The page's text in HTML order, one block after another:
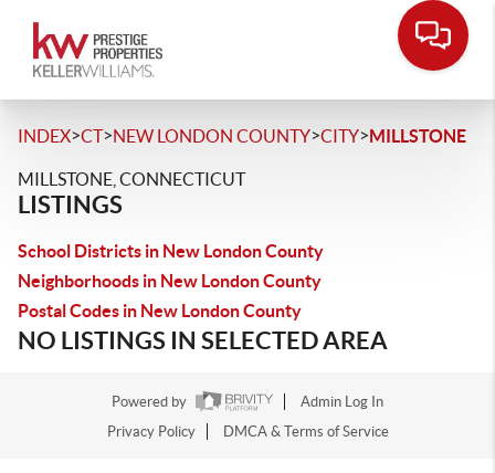
INDEX>CT>NEW LONDON COUNTY>CITY>MILLSTONE
MILLSTONE, CONNECTICUT
LISTINGS
School Districts in New London County
Neighborhoods in New London County
Postal Codes in New London County
NO LISTINGS IN SELECTED AREA
Powered by
Admin Log In
Privacy Policy
DMCA & Terms of Service